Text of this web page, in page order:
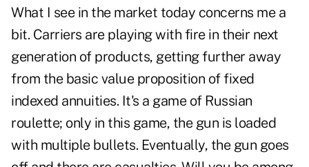
What I see in the market today concerns me a
bit. Carriers are playing with fire in their next
generation of products, getting further away
from the basic value proposition of fixed
indexed annuities. It's a game of Russian
roulette; only in this game, the gun is loaded
with multiple bullets. Eventually, the gun goes